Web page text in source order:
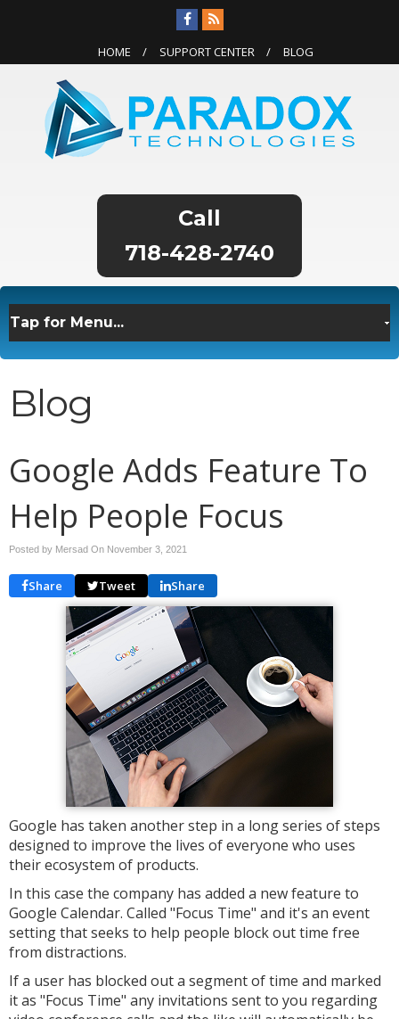
HOME SUPPORT CENTER BLOG
718-428-2740
Blog
Google Adds Feature To
Help People Focus
Posted by Mersad On November 3, 2021
Share Tweet Share
Google has taken another step in a long series of steps
designed to improve the lives of everyone who uses
their ecosystem of products.
In this case the company has added a new feature to
Google Calendar. Called "Focus Time" and it's an event
setting that seeks to help people block out time free
from distractions.
If a user has blocked out a segment of time and marked
it as "Focus Time" any invitations sent to you regarding